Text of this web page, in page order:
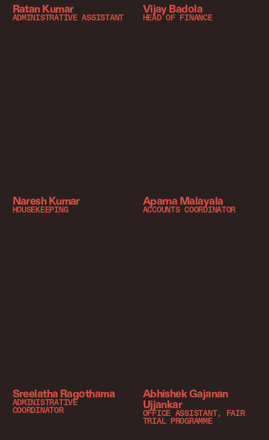
Ratan Kumar
ADMINISTRATIVE ASSISTANT
Vijay Badola
HEAD OF FINANCE
Naresh Kumar
HOUSEKEEPING
Aparna Malayala
ACCOUNTS COORDINATOR
Sreelatha Ragothama
ADMINISTRATIVE
COORDINATOR
Abhishek Gajanan
Ujjankar
OFFICE ASSISTANT, FAIR
TRIAL PROGRAMME